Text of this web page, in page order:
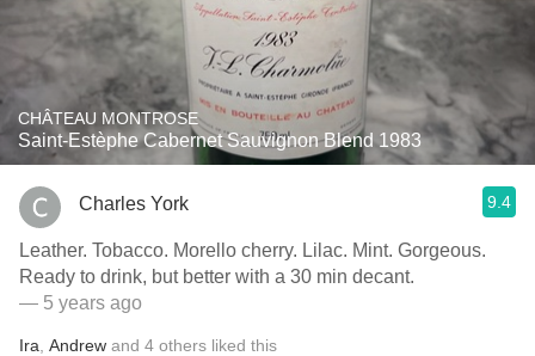
CHÂTEAU MONTROSE
Saint-Estèphe Cabernet Sauvignon Blend 1983
Charles York 9.4
Leather. Tobacco. Morello cherry. Lilac. Mint. Gorgeous.
Ready to drink, but better with a 30 min decant.
— 5 years ago
Ira Andrew and 4 others liked this